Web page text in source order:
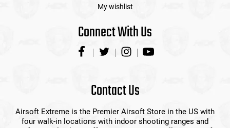
My wishlist
Connect With Us
Contact Us
Airsoft Extreme is the Premier Airsoft Store in the US with
four walk-in locations with indoor shooting ranges and